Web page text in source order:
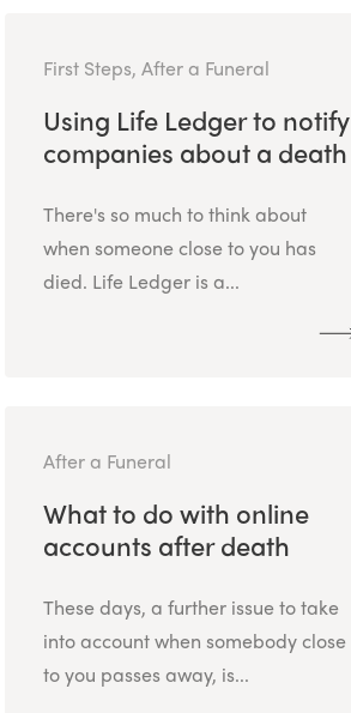
First Steps, After a Funeral
Using Life Ledger to notify
companies about a death
There's so much to think about
when someone close to you has
died. Life Ledger is a...
After a Funeral
What to do with online
accounts after death
These days, a further issue to take
into account when somebody close
to you passes away, is...